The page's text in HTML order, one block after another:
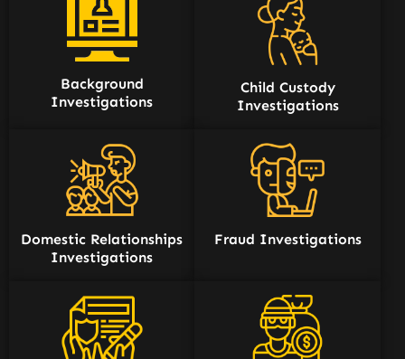
Background
Investigations
Child Custody
Investigations
Domestic Relationships
Investigations
Fraud Investigations